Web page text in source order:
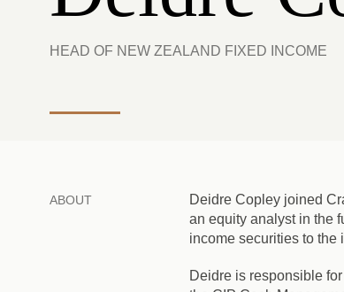
HEAD OF NEW ZEALAND FIXED INCOME
ABOUT
Deidre Copley joined
an equity analyst in the
income securities to the
Deidre is responsible